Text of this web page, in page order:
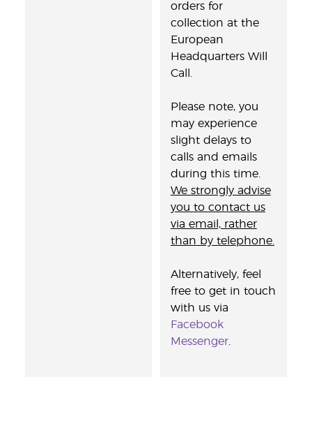
orders for
collection at the
European
Headquarters Will
Call.
Please note, you
may experience
slight delays to
calls and emails
during this time.
We strongly advise
you to contact us
via email, rather
than by telephone.
Alternatively, feel
free to get in touch
with us via
Facebook
Messenger.